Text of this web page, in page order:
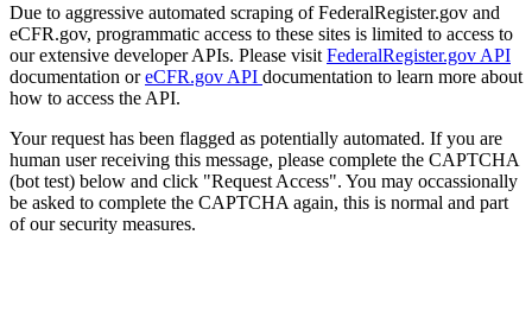
Due to aggressive automated scraping of FederalRegister.gov and
eCFR.gov, programmatic access to these sites is limited to access to
our extensive developer APIs. Please visit FederalRegister.gov API
documentation oreCFR.gov API documentation to learn more about
how to access the API.
Your request has been flagged as potentially automated. If you are
human user receiving this message, please complete the CAPTCHA
(bot test) below and click "Request Access". You may occassionally
be asked to complete the CAPTCHA again, this is normal and part
of our security measures.